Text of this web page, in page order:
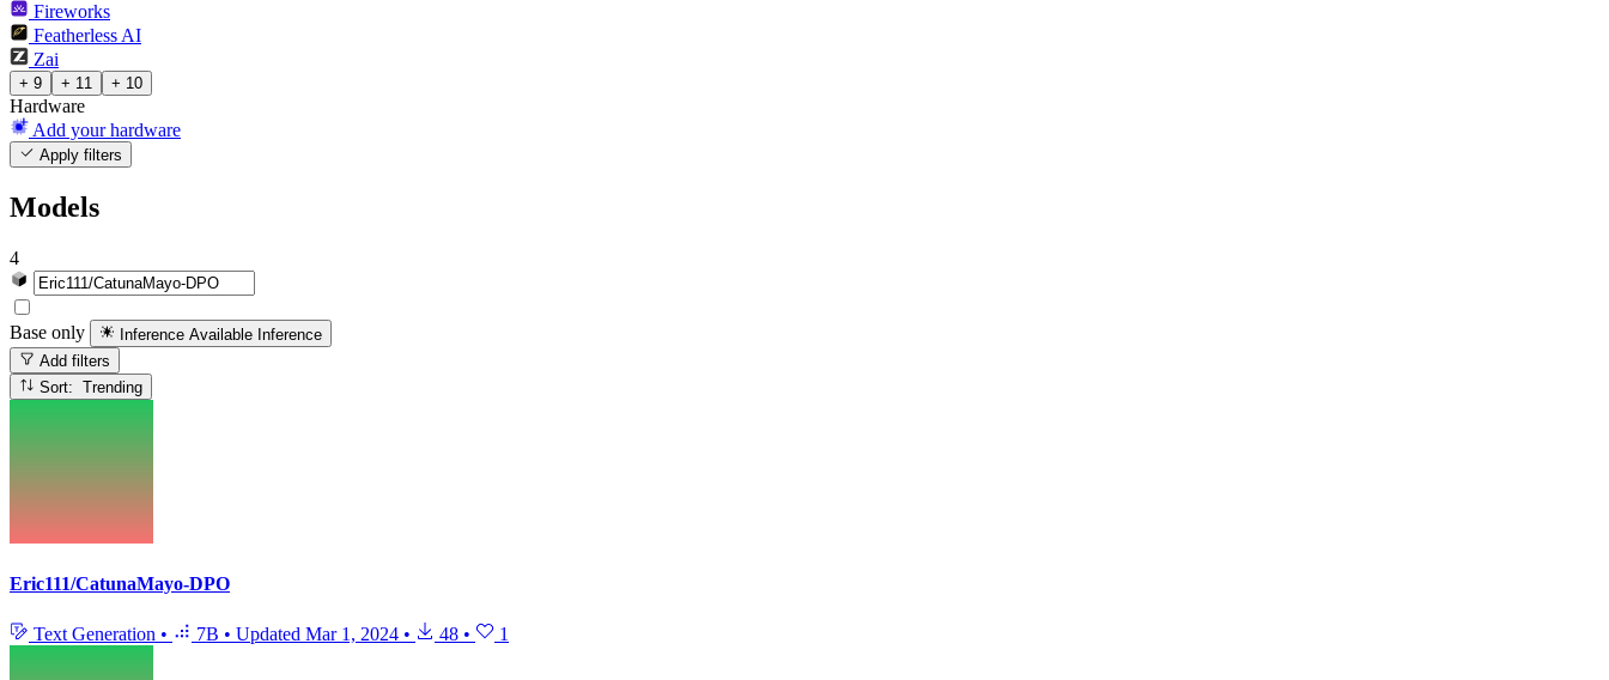
Fireworks
Featherless AI
Zai
+ 9 + 11 + 10
Hardware
Add your hardware
Apply filters
Models
4
Base only Inference Available Inference
Add filters
Sort: Trending
Eric111/CatunaMayo-DPO
Text Generation • 7B • Updated Mar 1, 2024 • 48 • 1